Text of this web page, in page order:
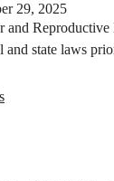
29, 2025
Reproductive
and state laws